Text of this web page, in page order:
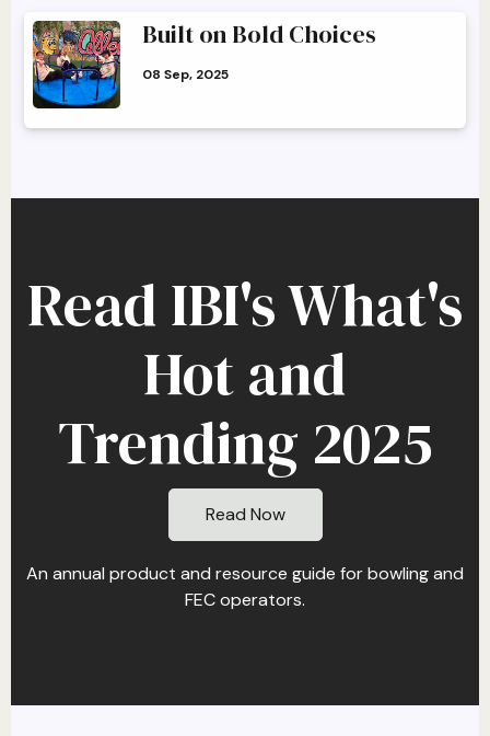
Built on Bold Choices
08 Sep, 2025
Read IBI's What's
Hot and
Trending 2025
Read Now
An annual product and resource guide for bowling and
FEC operators.